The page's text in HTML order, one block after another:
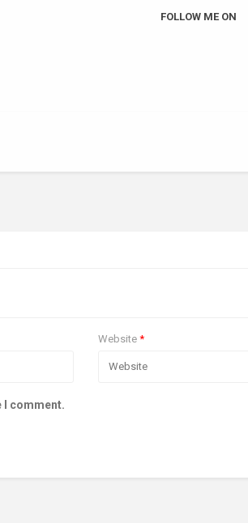
FOLLOW ME ON
Website *
I comment.